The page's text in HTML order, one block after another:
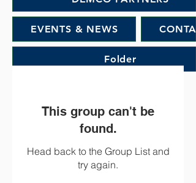
EVENTS & NEWS
Folder
This group can't be
found.
Head back to the Group List and
try again.